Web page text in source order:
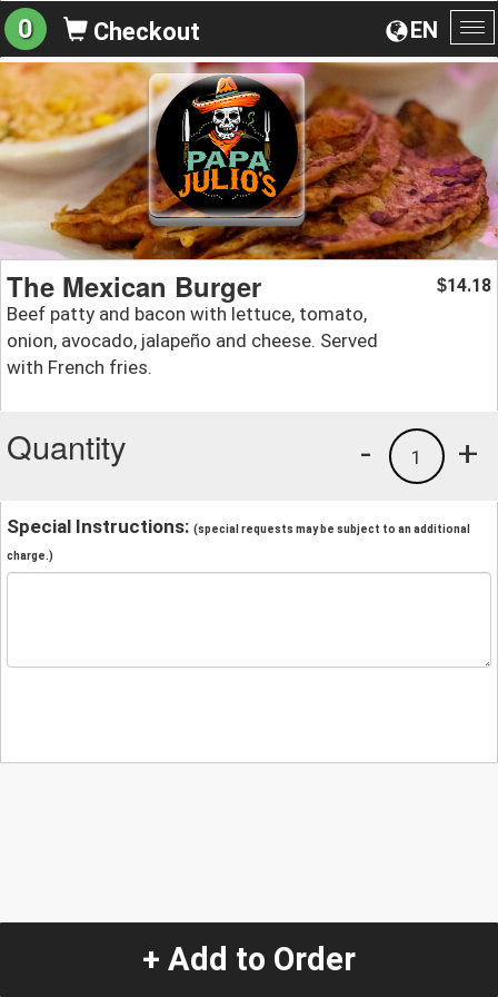
EN
0 Checkout
The Mexican Burger
Beef patty and bacon with lettuce, tomato,
onion, avocado, jalapeño and cheese. Served
with French fries.
$14.18
Quantity +
1
-
Special Instructions: (special requests may be subject to an additional
charge.)
+ Add to Order